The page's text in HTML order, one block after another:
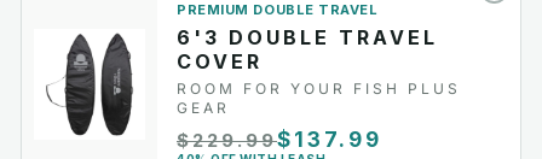
PREMIUM DOUBLE TRAVEL
6'3 DOUBLE TRAVEL
COVER
ROOM FOR YOUR FISH PLUS
GEAR
$229.99$137.99